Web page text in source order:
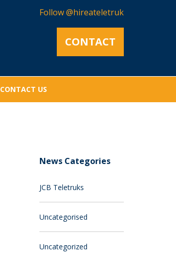
Follow @hireateletruk
CONTACT
CONTACT US
News Categories
JCB Teletruks
Uncategorised
Uncategorized